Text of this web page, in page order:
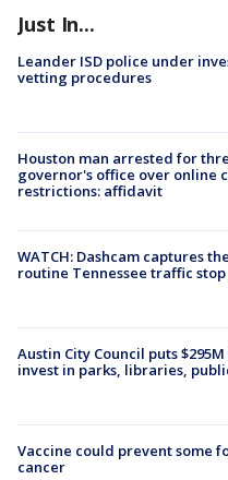
Just In...
Leander ISD police under
vetting procedures
Houston man arrested for
governor's office over online
restrictions: affidavit
WATCH: Dashcam captures
routine Tennessee traffic
Austin City Council puts
invest in parks, libraries,
Vaccine could prevent some
cancer